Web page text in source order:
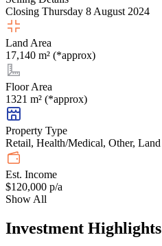
Closing Thursday 8 August 2024
Land Area
17,140 m² (*approx)
Floor Area
1321 m² (*approx)
Property Type
Retail, Health/Medical, Other, Land
Est. Income
$120,000 p/a
Show All
Investment Highlights